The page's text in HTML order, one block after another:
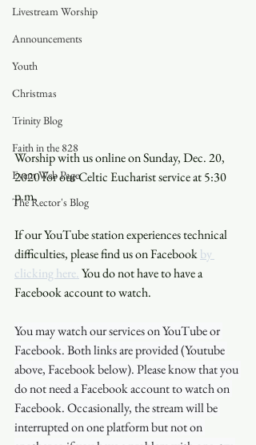
Livestream Worship
Announcements
Youth
Christmas
Trinity Blog
Faith in the 828
Event Web Page
The Rector's Blog
Worship with us online on Sunday, Dec. 20,
2020 for our Celtic Eucharist service at 5:30
p.m.
If our YouTube station experiences technical
difficulties, please find us on Facebook by
clicking here. You do not have to have a
Facebook account to watch.
You may watch our services on YouTube or
Facebook. Both links are provided (Youtube
above, Facebook below). Please know that you
do not need a Facebook account to watch on
Facebook. Occasionally, the stream will be
interrupted on one platform but not on